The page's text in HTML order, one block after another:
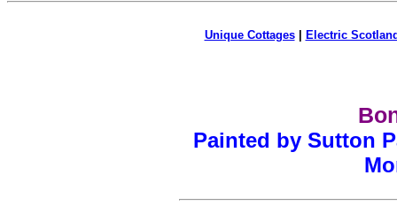
Unique Cottages| Electric
Painted by Sutton